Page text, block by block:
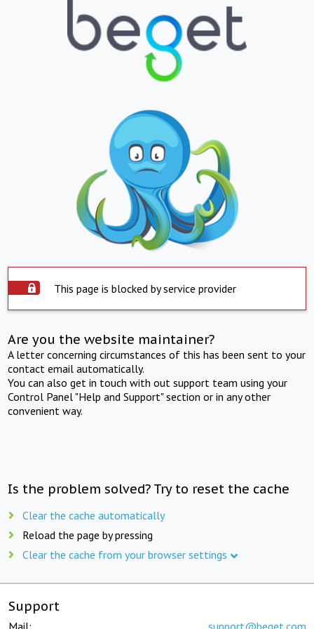
This page is blocked by service provider
Are you the website maintainer?
A letter concerning circumstances of this has been sent to your
contact email automatically.
You can also get in touch with out support team using your
Control Panel "Help and Support" section or in any other
convenient way.
Is the problem solved? Try to reset the cache
Clear the cache automatically
Reload the page by pressing
Clear the cache from your browser settings
Support
Mail: support@beget.com